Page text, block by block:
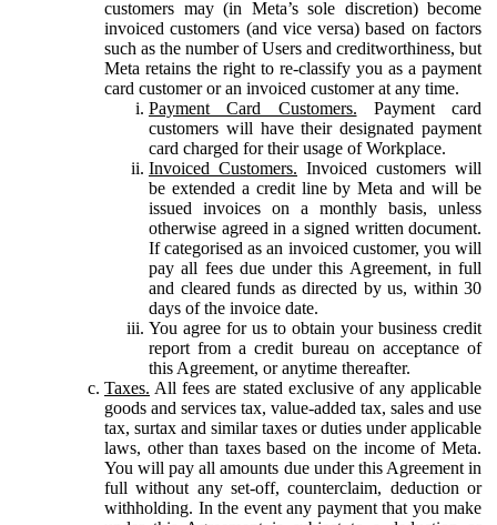
customers may (in Meta’s sole discretion) become
invoiced customers (and vice versa) based on factors
such as the number of Users and creditworthiness, but
Meta retains the right to re-classify you as a payment
card customer or an invoiced customer at any time.
Payment Card Customers. Payment card
customers will have their designated payment
card charged for their usage of Workplace.
Invoiced Customers. Invoiced customers will
be extended a credit line by Meta and will be
issued invoices on a monthly basis, unless
otherwise agreed in a signed written document.
If categorised as an invoiced customer, you will
pay all fees due under this Agreement, in full
and cleared funds as directed by us, within 30
days of the invoice date.
You agree for us to obtain your business credit
report from a credit bureau on acceptance of
this Agreement, or anytime thereafter.
Taxes. All fees are stated exclusive of any applicable
goods and services tax, value-added tax, sales and use
tax, surtax and similar taxes or duties under applicable
laws, other than taxes based on the income of Meta.
You will pay all amounts due under this Agreement in
full without any set-off, counterclaim, deduction or
withholding. In the event any payment that you make